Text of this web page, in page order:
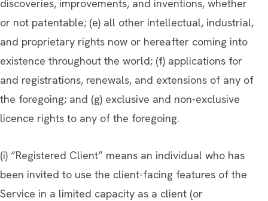
discoveries, improvements, and inventions, whether
or not patentable; (e) all other intellectual, industrial,
and proprietary rights now or hereafter coming into
existence throughout the world; (f) applications for
and registrations, renewals, and extensions of any of
the foregoing; and (g) exclusive and non-exclusive
licence rights to any of the foregoing.
(i) “Registered Client” means an individual who has
been invited to use the client-facing features of the
Service in a limited capacity as a client (or